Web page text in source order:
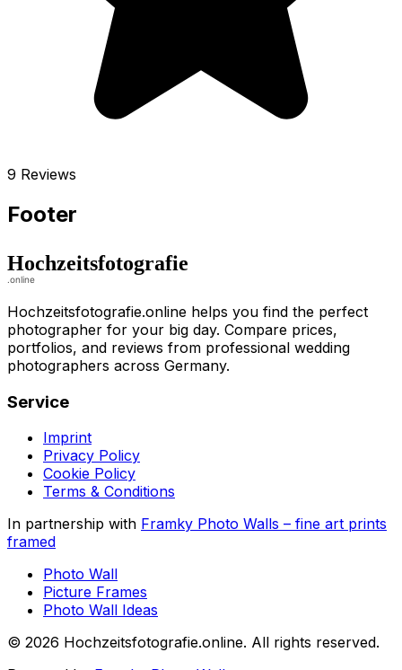
9 Reviews
Footer
Hochzeitsfotografie.online helps you find the perfect
photographer for your big day. Compare prices,
portfolios, and reviews from professional wedding
photographers across Germany.
Service
Imprint
Privacy Policy
Cookie Policy
Terms & Conditions
In partnership with Framky Photo Walls – fine art prints
framed
Photo Wall
Picture Frames
Photo Wall Ideas
© 2026 Hochzeitsfotografie.online. All rights reserved.